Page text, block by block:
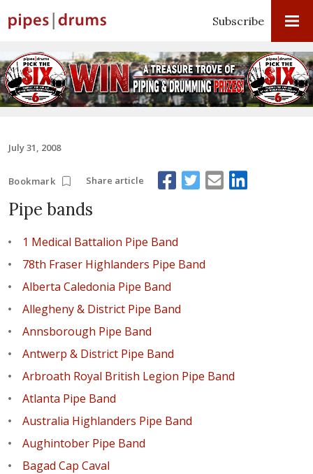
Subscribe
July 31, 2008
Bookmark Share article
Pipe bands
1 Medical Battalion Pipe Band
78th Fraser Highlanders Pipe Band
Alberta Caledonia Pipe Band
Allegheny & District Pipe Band
Annsborough Pipe Band
Antwerp & District Pipe Band
Arbroath Royal British Legion Pipe Band
Atlanta Pipe Band
Australia Highlanders Pipe Band
Aughintober Pipe Band
Bagad Cap Caval